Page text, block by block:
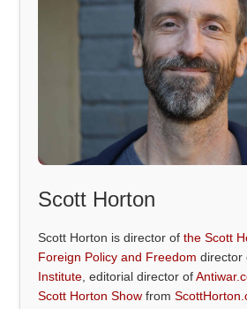
Scott Horton
Scott Horton is director ofthe Scott
Foreign Policy and Freedom
Institute , editorial director of
Scott Horton Show from